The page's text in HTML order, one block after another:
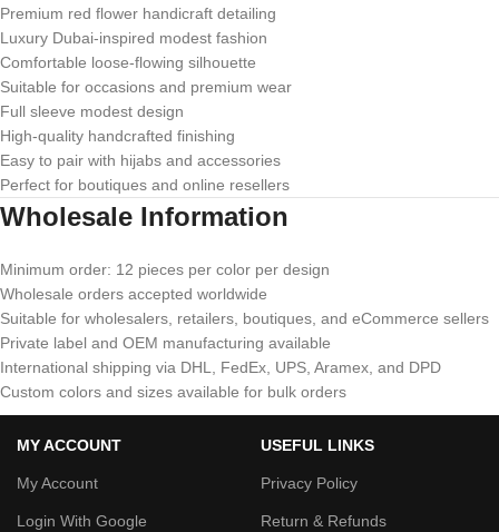
Premium red flower handicraft detailing
Luxury Dubai-inspired modest fashion
Comfortable loose-flowing silhouette
Suitable for occasions and premium wear
Full sleeve modest design
High-quality handcrafted finishing
Easy to pair with hijabs and accessories
Perfect for boutiques and online resellers
Wholesale Information
Minimum order: 12 pieces per color per design
Wholesale orders accepted worldwide
Suitable for wholesalers, retailers, boutiques, and eCommerce sellers
Private label and OEM manufacturing available
International shipping via DHL, FedEx, UPS, Aramex, and DPD
Custom colors and sizes available for bulk orders
MY ACCOUNT
My Account
Login With Google
USEFUL LINKS
Privacy Policy
Return & Refunds